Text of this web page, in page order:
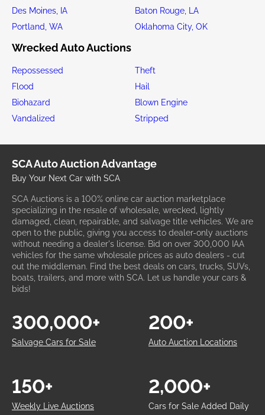
Des Moines, IA
Baton Rouge, LA
Portland, WA
Oklahoma City, OK
Wrecked Auto Auctions
Repossessed
Theft
Flood
Hail
Biohazard
Blown Engine
Vandalized
Stripped
SCA Auto Auction Advantage
Buy Your Next Car with SCA
SCA Auctions is a 100% online car auction marketplace
specializing in the resale of wholesale, wrecked, lightly
damaged, clean, repairable, and salvage title vehicles. We are
open to the public, giving you access to dealer-only auctions
without needing a dealer's license. Bid on over 300,000 IAA
vehicles for the same wholesale prices as auto dealers - cut
out the middleman. Find the best deals on cars, trucks, SUVs,
boats, trailers, and more with SCA. Let us handle your cars &
bids!
Salvage Cars for Sale
300,000+
Auto Auction Locations
200+
Weekly Live Auctions
150+
Cars for Sale Added Daily
2,000+